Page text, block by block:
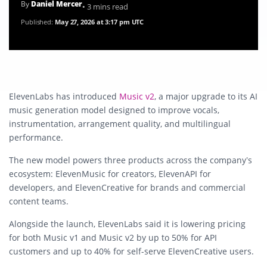
By Daniel Mercer• 3 mins read
Published: May 27, 2026 at 3:17 pm UTC
ElevenLabs has introduced Music v2, a major upgrade to its AI
music generation model designed to improve vocals,
instrumentation, arrangement quality, and multilingual
performance.
The new model powers three products across the company’s
ecosystem: ElevenMusic for creators, ElevenAPI for
developers, and ElevenCreative for brands and commercial
content teams.
Alongside the launch, ElevenLabs said it is lowering pricing
for both Music v1 and Music v2 by up to 50% for API
customers and up to 40% for self-serve ElevenCreative users.